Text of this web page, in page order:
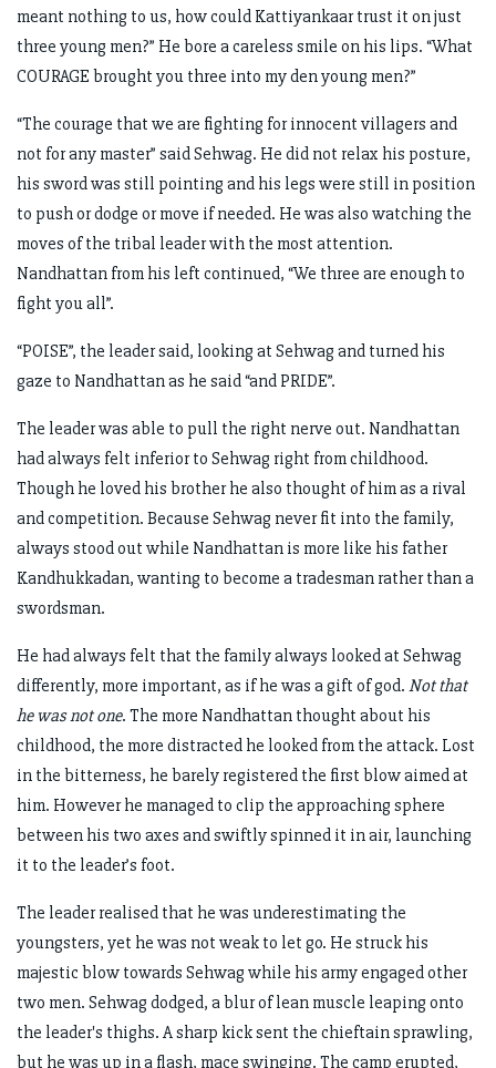
meant nothing to us, how could Kattiyankaar trust it on just
three young men?” He bore a careless smile on his lips. “What
COURAGE brought you three into my den young men?”
“The courage that we are fighting for innocent villagers and
not for any master” said Sehwag. He did not relax his posture,
his sword was still pointing and his legs were still in position
to push or dodge or move if needed. He was also watching the
moves of the tribal leader with the most attention.
Nandhattan from his left continued, “We three are enough to
fight you all”.
“POISE”, the leader said, looking at Sehwag and turned his
gaze to Nandhattan as he said “and PRIDE”.
The leader was able to pull the right nerve out. Nandhattan
had always felt inferior to Sehwag right from childhood.
Though he loved his brother he also thought of him as a rival
and competition. Because Sehwag never fit into the family,
always stood out while Nandhattan is more like his father
Kandhukkadan, wanting to become a tradesman rather than a
swordsman.
He had always felt that the family always looked at Sehwag
differently, more important, as if he was a gift of god. Not that
he was not one. The more Nandhattan thought about his
childhood, the more distracted he looked from the attack. Lost
in the bitterness, he barely registered the first blow aimed at
him. However he managed to clip the approaching sphere
between his two axes and swiftly spinned it in air, launching
it to the leader’s foot.
The leader realised that he was underestimating the
youngsters, yet he was not weak to let go. He struck his
majestic blow towards Sehwag while his army engaged other
two men. Sehwag dodged, a blur of lean muscle leaping onto
the leader's thighs. A sharp kick sent the chieftain sprawling,
but he was up in a flash, mace swinging. The camp erupted,